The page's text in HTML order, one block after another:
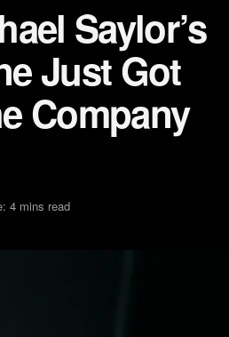
Saylor’s
Just Got
Company
4 mins read